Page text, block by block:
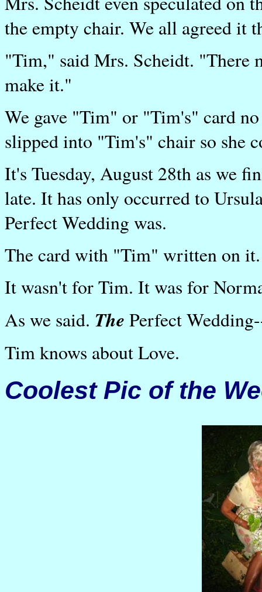
the empty chair. We all agreed it
"Tim," said Mrs. Scheidt. "There
make it."
We gave "Tim" or "Tim's" card
slipped into "Tim's" chair so she
It's Tuesday, August 28th as we
late. It has only occurred to
Perfect Wedding was.
The card with "Tim" written on
It wasn't for Tim. It was for
As we said. The Perfect
Tim knows about Love.
Coolest Pic of the